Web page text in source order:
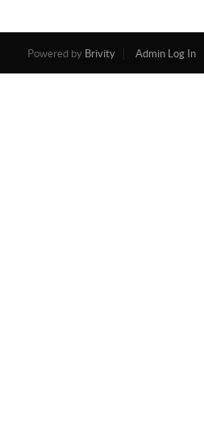
Powered by Brivity Admin Log In